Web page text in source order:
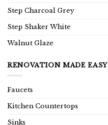
Step Charcoal Grey
Step Shaker White
Walnut Glaze
RENOVATION MADE EASY
Faucets
Kitchen Countertops
Sinks